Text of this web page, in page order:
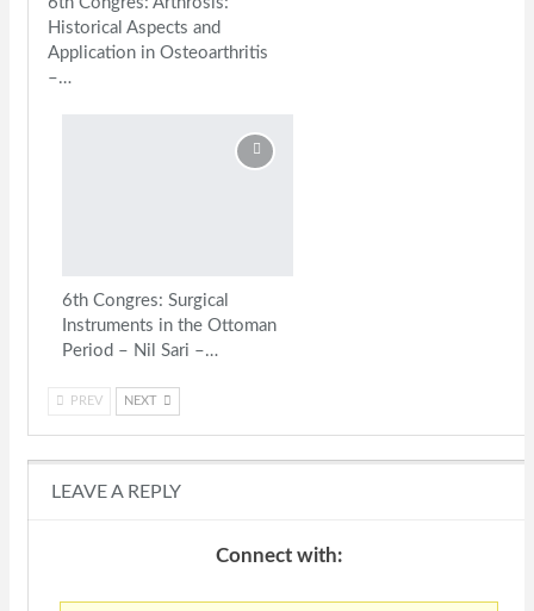
Historical Aspects and
Application in Osteoarthritis
–…
6th Congres: Surgical
Instruments in the Ottoman
Period – Nil Sari –…
PREV NEXT
LEAVE A REPLY
Connect with: